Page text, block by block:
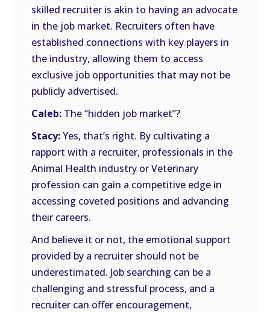
skilled recruiter is akin to having an advocate
in the job market. Recruiters often have
established connections with key players in
the industry, allowing them to access
exclusive job opportunities that may not be
publicly advertised.
Caleb: The “hidden job market”?
Stacy:Yes, that’s right. By cultivating a
rapport with a recruiter, professionals in the
Animal Health industry or Veterinary
profession can gain a competitive edge in
accessing coveted positions and advancing
their careers.
And believe it or not, the emotional support
provided by a recruiter should not be
underestimated. Job searching can be a
challenging and stressful process, and a
recruiter can offer encouragement,